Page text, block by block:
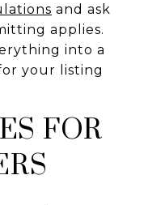
and ask
applies.
into a
your listing
FOR